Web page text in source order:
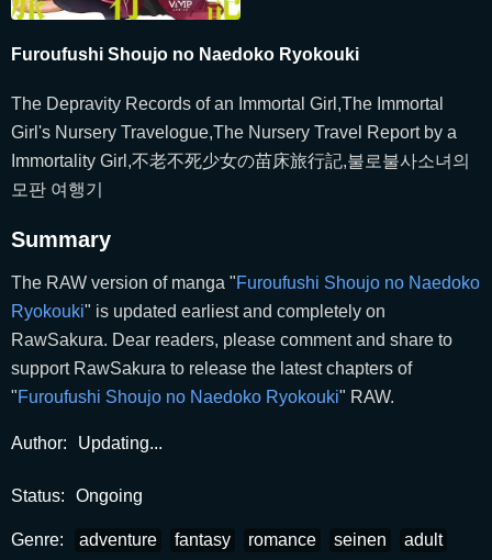
Furoufushi Shoujo no Naedoko Ryokouki
The Depravity Records of an Immortal Girl,The Immortal
Girl's Nursery Travelogue,The Nursery Travel Report by a
Immortality Girl,不老不死少女の苗床旅行記,불로불사소녀의
모판 여행기
Summary
The RAW version of manga "Furoufushi Shoujo no Naedoko
Ryokouki" is updated earliest and completely on
RawSakura. Dear readers, please comment and share to
support RawSakura to release the latest chapters of
"Furoufushi Shoujo no Naedoko Ryokouki" RAW.
Author: Updating...
Status: Ongoing
Genre: adventure fantasy romance seinen adult